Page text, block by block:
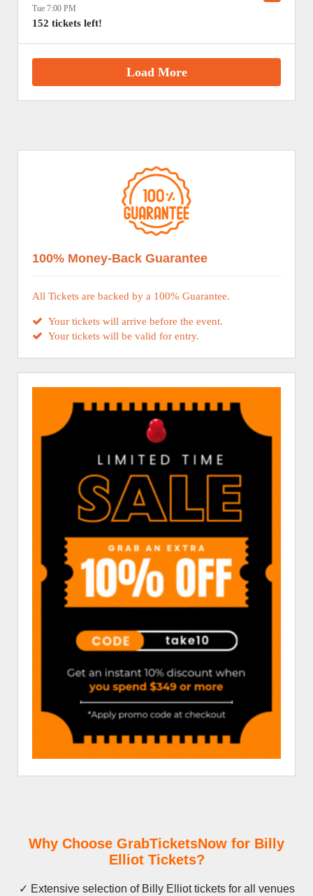
Tue 7:00 PM
152 tickets left!
Load More
100% Money-Back Guarantee
All Tickets are backed by a 100% Guarantee.
Your tickets will arrive before the event.
Your tickets will be valid for entry.
Why Choose GrabTicketsNow for Billy
Elliot Tickets?
✓ Extensive selection of Billy Elliot tickets for all venues